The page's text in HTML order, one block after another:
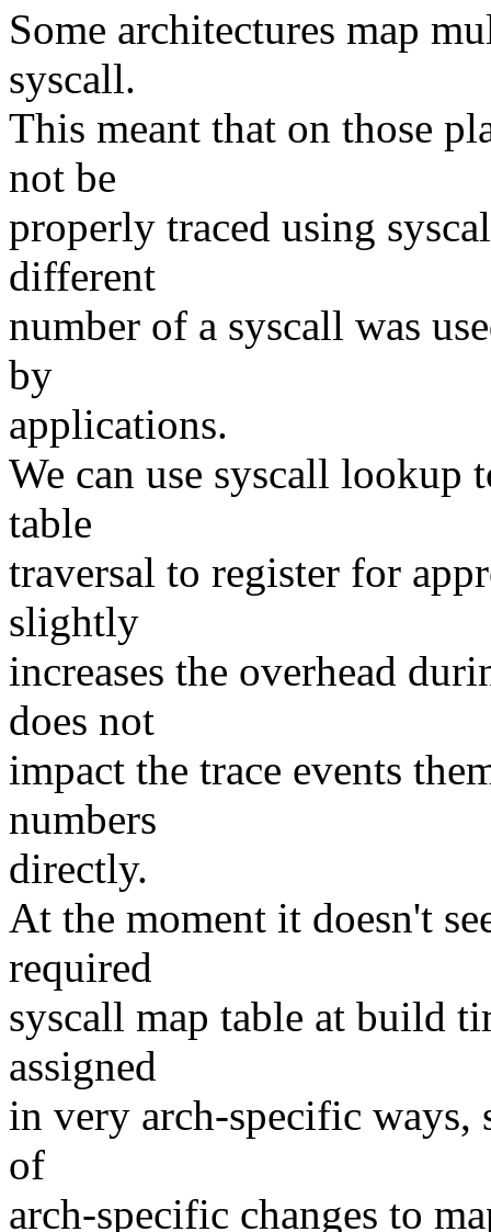
Some architectures map
syscall.
This meant that on those
not be
properly traced using
different
number of a syscall was
by
applications.
We can use syscall lookup
table
traversal to register for
slightly
increases the overhead
does not
impact the trace events
numbers
directly.
At the moment it doesn't
required
syscall map table at build
assigned
in very arch-specific ways,
of
arch-specific changes to